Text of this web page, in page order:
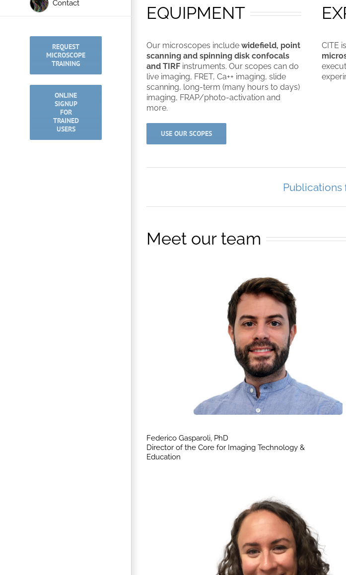
Contact
REQUEST
MICROSCOPE
TRAINING
ONLINE
SIGNUP
FOR
TRAINED
USERS
EQUIPMENT
Our microscopes include widefield, point
scanning and spinning disk confocals
and TIRF instruments. Our scopes can do
live imaging, FRET, Ca++ imaging, slide
scanning, long-term (many hours to days)
imaging, FRAP/photo-activation and
more.
USE OUR SCOPES
CITE
Publications
Meet our team
Federico Gasparoli, PhD
Director of the Core for Imaging Technology &
Education